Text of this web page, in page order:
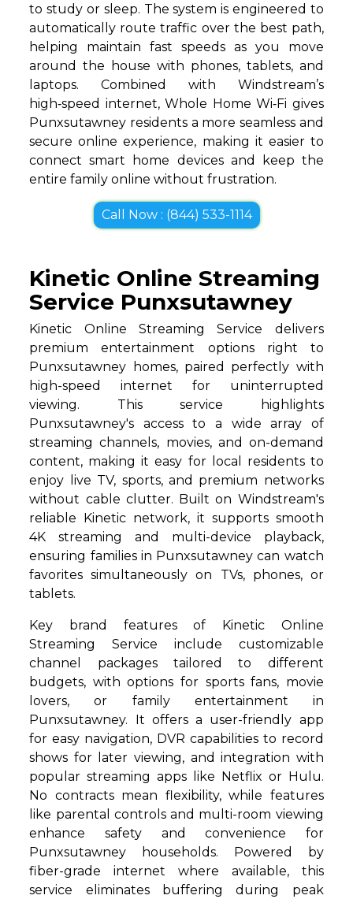
to study or sleep. The system is engineered to
automatically route traffic over the best path,
helping maintain fast speeds as you move
around the house with phones, tablets, and
laptops. Combined with Windstream’s
high‑speed internet, Whole Home Wi‑Fi gives
Punxsutawney residents a more seamless and
secure online experience, making it easier to
connect smart home devices and keep the
entire family online without frustration.
Call Now : (844) 533-1114
Kinetic Online Streaming
Service Punxsutawney
Kinetic Online Streaming Service delivers
premium entertainment options right to
Punxsutawney homes, paired perfectly with
high-speed internet for uninterrupted
viewing. This service highlights
Punxsutawney's access to a wide array of
streaming channels, movies, and on-demand
content, making it easy for local residents to
enjoy live TV, sports, and premium networks
without cable clutter. Built on Windstream's
reliable Kinetic network, it supports smooth
4K streaming and multi-device playback,
ensuring families in Punxsutawney can watch
favorites simultaneously on TVs, phones, or
tablets.
Key brand features of Kinetic Online
Streaming Service include customizable
channel packages tailored to different
budgets, with options for sports fans, movie
lovers, or family entertainment in
Punxsutawney. It offers a user-friendly app
for easy navigation, DVR capabilities to record
shows for later viewing, and integration with
popular streaming apps like Netflix or Hulu.
No contracts mean flexibility, while features
like parental controls and multi-room viewing
enhance safety and convenience for
Punxsutawney households. Powered by
fiber-grade internet where available, this
service eliminates buffering during peak